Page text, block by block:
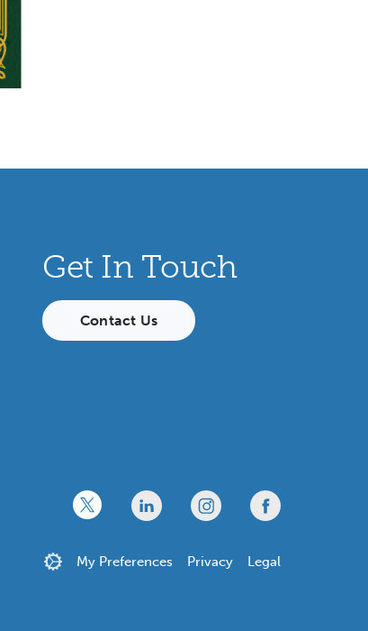
Get In Touch
Contact Us
x linkedin twitter facebook
My Preferences Privacy Legal